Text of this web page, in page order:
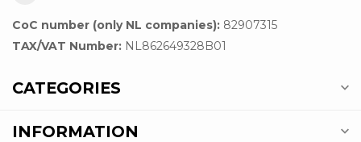
CoC number (only NL companies): 82907315
TAX/VAT Number: NL862649328B01
CATEGORIES
INFORMATION